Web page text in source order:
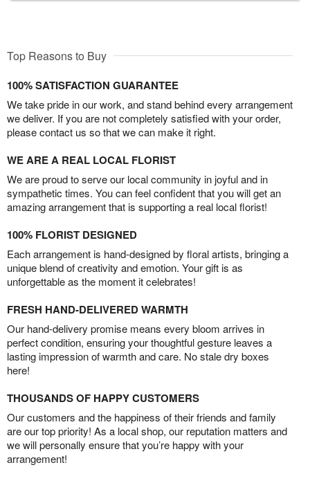
Top Reasons to Buy
100% SATISFACTION GUARANTEE
We take pride in our work, and stand behind every arrangement
we deliver. If you are not completely satisfied with your order,
please contact us so that we can make it right.
WE ARE A REAL LOCAL FLORIST
We are proud to serve our local community in joyful and in
sympathetic times. You can feel confident that you will get an
amazing arrangement that is supporting a real local florist!
100% FLORIST DESIGNED
Each arrangement is hand-designed by floral artists, bringing a
unique blend of creativity and emotion. Your gift is as
unforgettable as the moment it celebrates!
FRESH HAND-DELIVERED WARMTH
Our hand-delivery promise means every bloom arrives in
perfect condition, ensuring your thoughtful gesture leaves a
lasting impression of warmth and care. No stale dry boxes
here!
THOUSANDS OF HAPPY CUSTOMERS
Our customers and the happiness of their friends and family
are our top priority! As a local shop, our reputation matters and
we will personally ensure that you’re happy with your
arrangement!